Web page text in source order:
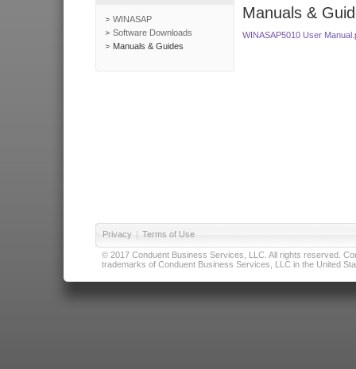
WINASAP
Software Downloads
Manuals & Guides
Manuals &
WINASAP5010 User
Privacy | Terms of Use
© 2017 Conduent Business Services, LLC. All rights reserved.
trademarks of Conduent Business Services, LLC in the United